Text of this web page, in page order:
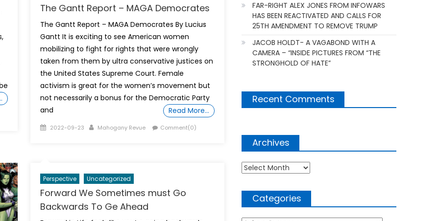
The Gantt Report – MAGA Democrates
The Gantt Report – MAGA Democrates By Lucius
Gantt It is exciting to see American women
mobilizing to fight for rights that were wrongly
taken from them by ultra conservative justices on
the United States Supreme Court. Female
activism is great for the women’s movement but
not necessarily a bonus for the Democratic Party
and
Read More…
Posted
2022-09-23 Author
Mahogany Revue Comment(0)
Perspective Uncategorized
Forward We Sometimes must Go
Backwards To Ge Ahead
FAR-RIGHT ALEX JONES FROM INFOWARS
HAS BEEN REACTIVATED AND CALLS FOR
25TH AMENDMENT TO REMOVE TRUMP
JACOB HOLDT- A VAGABOND WITH A
CAMERA – “INSIDE PICTURES FROM “THE
STRONGHOLD OF HATE”
Recent Comments
Archives
Archives
Categories